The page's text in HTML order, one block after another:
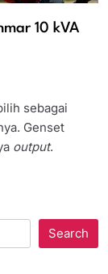
10 kVA
sebagai
Genset
output.
Search